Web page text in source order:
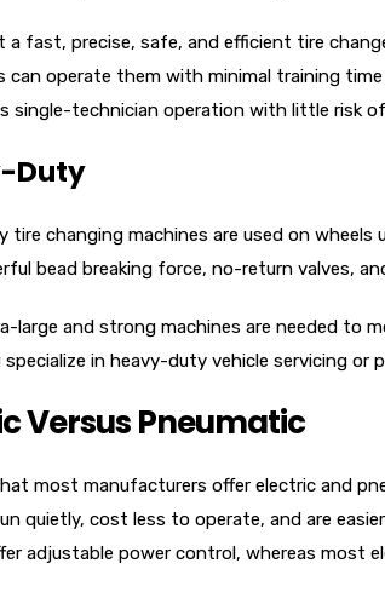
a fast, precise, safe, and efficient tire
can operate them with minimal training
single-technician operation with little risk
Duty
tire changing machines are used on
bead breaking force, no-return valves,
large and strong machines are needed to
specialize in heavy-duty vehicle servicing
Versus Pneumatic
most manufacturers offer electric and
quietly, cost less to operate, and are
adjustable power control, whereas most